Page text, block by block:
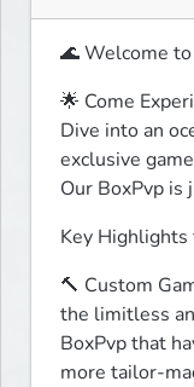
🌊 Welcome
🌟 Come
Dive into an
exclusive
Our BoxPvp is
Key Highlights
🔨 Custom
the limitless
BoxPvp that
more tailor-